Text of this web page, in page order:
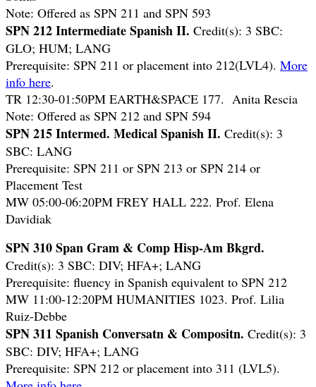
Note: Offered as SPN 211 and SPN 593
SPN 212 Intermediate Spanish II. Credit(s): 3 SBC:
GLO; HUM; LANG
Prerequisite: SPN 211 or placement into 212(LVL4). More
info here.
TR 12:30-01:50PM EARTH&SPACE 177. Anita Rescia
Note: Offered as SPN 212 and SPN 594
SPN 215 Intermed. Medical Spanish II. Credit(s): 3
SBC: LANG
Prerequisite: SPN 211 or SPN 213 or SPN 214 or
Placement Test
MW 05:00-06:20PM FREY HALL 222. Prof. Elena
Davidiak
SPN 310 Span Gram & Comp Hisp-Am Bkgrd.
Credit(s): 3 SBC: DIV; HFA+; LANG
Prerequisite: fluency in Spanish equivalent to SPN 212
MW 11:00-12:20PM HUMANITIES 1023. Prof. Lilia
Ruiz-Debbe
SPN 311 Spanish Conversatn & Compositn. Credit(s): 3
SBC: DIV; HFA+; LANG
Prerequisite: SPN 212 or placement into 311 (LVL5).